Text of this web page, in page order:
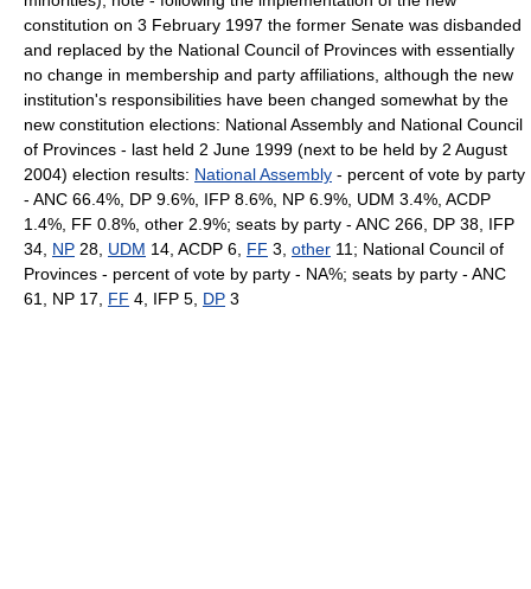
constitution on 3 February 1997 the former Senate was disbanded
and replaced by the National Council of Provinces with essentially
no change in membership and party affiliations, although the new
institution's responsibilities have been changed somewhat by the
new constitution elections: National Assembly and National Council
of Provinces - last held 2 June 1999 (next to be held by 2 August
2004) election results: National Assembly - percent of vote by party
- ANC 66.4%, DP 9.6%, IFP 8.6%, NP 6.9%, UDM 3.4%, ACDP
1.4%, FF 0.8%, other 2.9%; seats by party - ANC 266, DP 38, IFP
34, NP 28, UDM 14, ACDP 6, FF 3, other 11; National Council of
Provinces - percent of vote by party - NA%; seats by party - ANC
61, NP 17, FF 4, IFP 5, DP 3